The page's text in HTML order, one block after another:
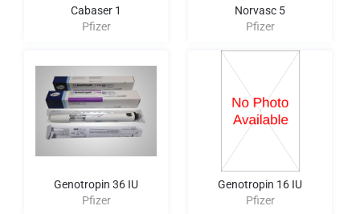
Cabaser 1
Pfizer
Genotropin 36 IU
Pfizer
Norvasc 5
Pfizer
Genotropin 16 IU
Pfizer